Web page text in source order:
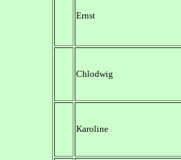
Ernst
Chlodwig
Karoline